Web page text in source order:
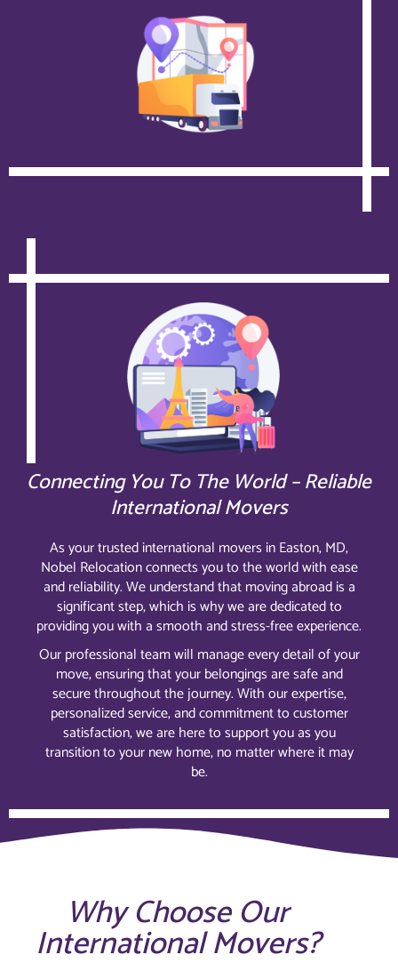
Connecting You To The World – Reliable
International Movers
As your trusted international movers in Easton, MD,
Nobel Relocation connects you to the world with ease
and reliability. We understand that moving abroad is a
significant step, which is why we are dedicated to
providing you with a smooth and stress-free experience.
Our professional team will manage every detail of your
move, ensuring that your belongings are safe and
secure throughout the journey. With our expertise,
personalized service, and commitment to customer
satisfaction, we are here to support you as you
transition to your new home, no matter where it may
be.
Why Choose Our
International Movers?